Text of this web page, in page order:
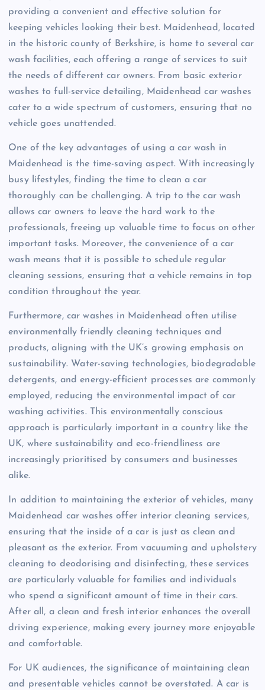
providing a convenient and effective solution for
keeping vehicles looking their best. Maidenhead, located
in the historic county of Berkshire, is home to several car
wash facilities, each offering a range of services to suit
the needs of different car owners. From basic exterior
washes to full-service detailing, Maidenhead car washes
cater to a wide spectrum of customers, ensuring that no
vehicle goes unattended.
One of the key advantages of using a car wash in
Maidenhead is the time-saving aspect. With increasingly
busy lifestyles, finding the time to clean a car
thoroughly can be challenging. A trip to the car wash
allows car owners to leave the hard work to the
professionals, freeing up valuable time to focus on other
important tasks. Moreover, the convenience of a car
wash means that it is possible to schedule regular
cleaning sessions, ensuring that a vehicle remains in top
condition throughout the year.
Furthermore, car washes in Maidenhead often utilise
environmentally friendly cleaning techniques and
products, aligning with the UK’s growing emphasis on
sustainability. Water-saving technologies, biodegradable
detergents, and energy-efficient processes are commonly
employed, reducing the environmental impact of car
washing activities. This environmentally conscious
approach is particularly important in a country like the
UK, where sustainability and eco-friendliness are
increasingly prioritised by consumers and businesses
alike.
In addition to maintaining the exterior of vehicles, many
Maidenhead car washes offer interior cleaning services,
ensuring that the inside of a car is just as clean and
pleasant as the exterior. From vacuuming and upholstery
cleaning to deodorising and disinfecting, these services
are particularly valuable for families and individuals
who spend a significant amount of time in their cars.
After all, a clean and fresh interior enhances the overall
driving experience, making every journey more enjoyable
and comfortable.
For UK audiences, the significance of maintaining clean
and presentable vehicles cannot be overstated. A car is